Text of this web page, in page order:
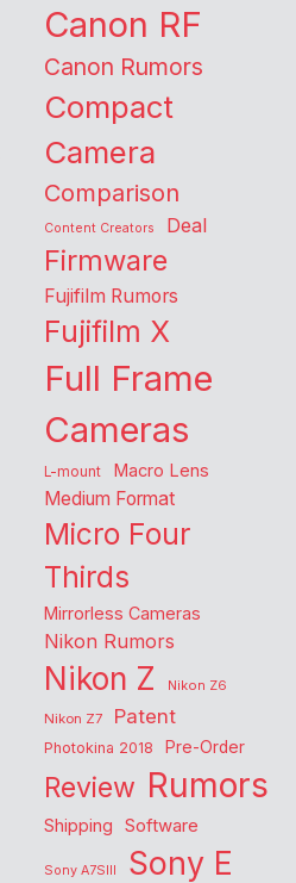
Canon RF
Canon Rumors
Compact
Camera
Comparison
Content Creators Deal
Firmware
Fujifilm Rumors
Fujifilm X
Full Frame
Cameras
L-mount Macro Lens
Medium Format
Micro Four
Thirds
Mirrorless Cameras
Nikon Rumors
Nikon Z
Nikon Z6
Nikon Z7
Patent
Photokina 2018 Pre-Order
Review Rumors
Shipping Software
Sony A7SIII Sony E